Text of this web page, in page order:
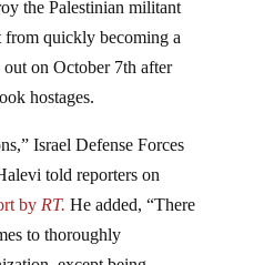
from quickly becoming a
on October 7th after
hostages.
told reporters on
byRT.He added, “There
to thoroughly
except being